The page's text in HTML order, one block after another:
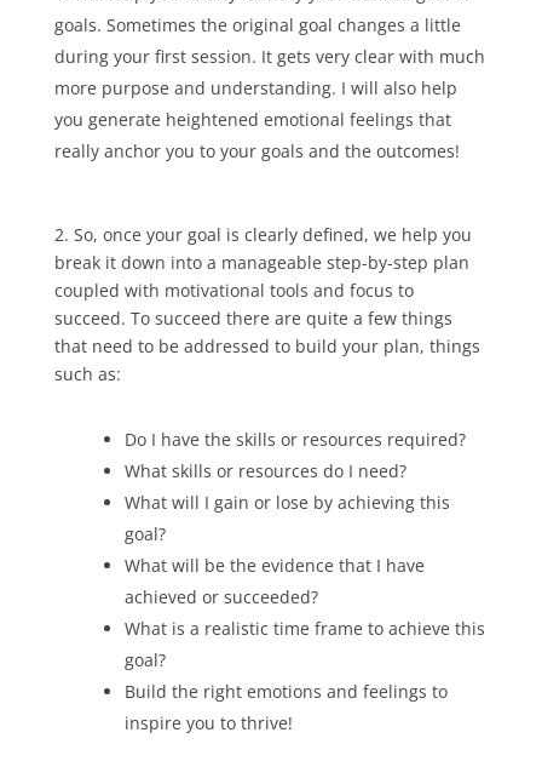
goals. Sometimes the original goal changes a little
during your first session. It gets very clear with much
more purpose and understanding. I will also help
you generate heightened emotional feelings that
really anchor you to your goals and the outcomes!
2. So, once your goal is clearly defined, we help you
break it down into a manageable step-by-step plan
coupled with motivational tools and focus to
succeed. To succeed there are quite a few things
that need to be addressed to build your plan, things
such as:
Do I have the skills or resources required?
What skills or resources do I need?
What will I gain or lose by achieving this
goal?
What will be the evidence that I have
achieved or succeeded?
What is a realistic time frame to achieve this
goal?
Build the right emotions and feelings to
inspire you to thrive!